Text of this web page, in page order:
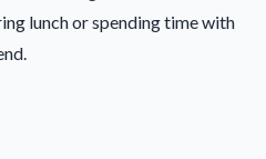
lunch or spending time with